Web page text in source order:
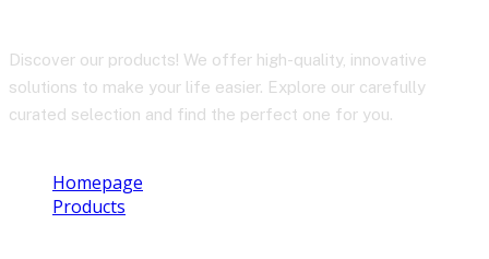
Discover our products! We offer high-quality, innovative
solutions to make your life easier. Explore our carefully
curated selection and find the perfect one for you.
Homepage
Products